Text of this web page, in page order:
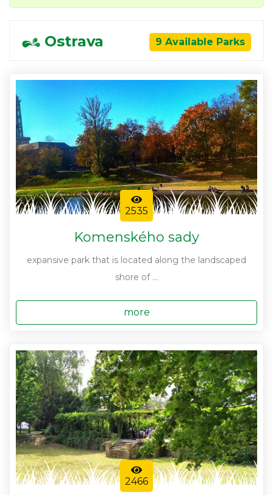
Ostrava 9 Available Parks
2535
Komenského sady
expansive park that is located along the landscaped
shore of ...
more
2466